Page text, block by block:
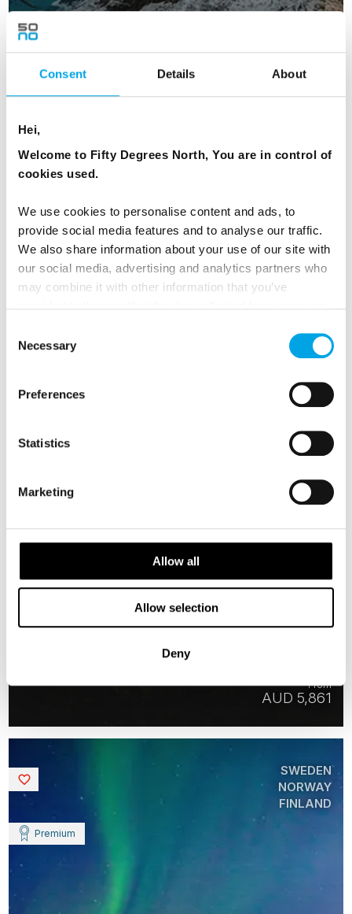
Consent Details About
Hei,
Welcome to Fifty Degrees North, You are in control of
cookies used.
We use cookies to personalise content and ads, to
provide social media features and to analyse our traffic.
We also share information about your use of our site with
our social media, advertising and analytics partners who
may combine it with other information that you’ve
Selection
Necessary
Preferences
Statistics
Marketing
Allow all
Allow selection
Deny
8 days | Small group tour | Sep–Mar | Bodø to Kiruna
Icelandic Lights
6 days | Small group tour | Oct–Mar | Reykjavík to Keflavík
AUD 5,861
From
ICELAND
Saved
Premium
SWEDEN
NORWAY
FINLAND